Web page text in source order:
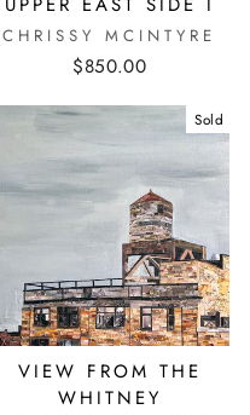
CHRISSY MCINTYRE
$850.00
Sold
VIEW FROM THE
WHITNEY